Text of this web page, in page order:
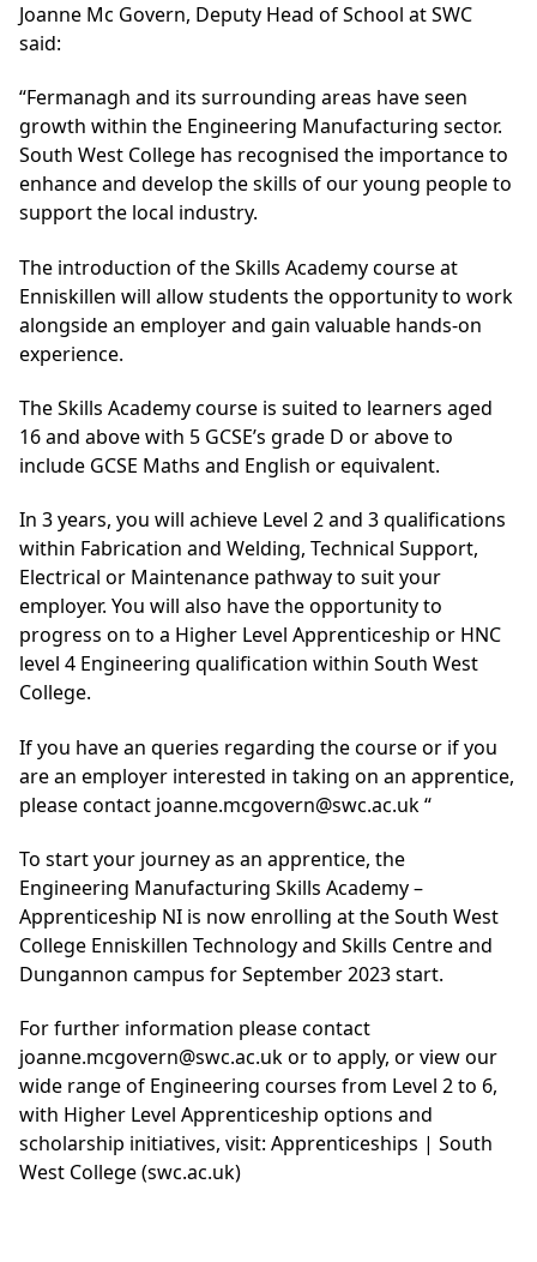
Joanne Mc Govern, Deputy Head of School at SWC
said:
“Fermanagh and its surrounding areas have seen
growth within the Engineering Manufacturing sector.
South West College has recognised the importance to
enhance and develop the skills of our young people to
support the local industry.
The introduction of the Skills Academy course at
Enniskillen will allow students the opportunity to work
alongside an employer and gain valuable hands-on
experience.
The Skills Academy course is suited to learners aged
16 and above with 5 GCSE’s grade D or above to
include GCSE Maths and English or equivalent.
In 3 years, you will achieve Level 2 and 3 qualifications
within Fabrication and Welding, Technical Support,
Electrical or Maintenance pathway to suit your
employer. You will also have the opportunity to
progress on to a Higher Level Apprenticeship or HNC
level 4 Engineering qualification within South West
College.
If you have an queries regarding the course or if you
are an employer interested in taking on an apprentice,
please contact joanne.mcgovern@swc.ac.uk“
To start your journey as an apprentice, the
Engineering Manufacturing Skills Academy –
Apprenticeship NI is now enrolling at the South West
College Enniskillen Technology and Skills Centre and
Dungannon campus for September 2023 start.
For further information please contact
joanne.mcgovern@swc.ac.ukor to apply, or view our
wide range of Engineering courses from Level 2 to 6,
with Higher Level Apprenticeship options and
scholarship initiatives, visit: Apprenticeships | South
West College (swc.ac.uk)